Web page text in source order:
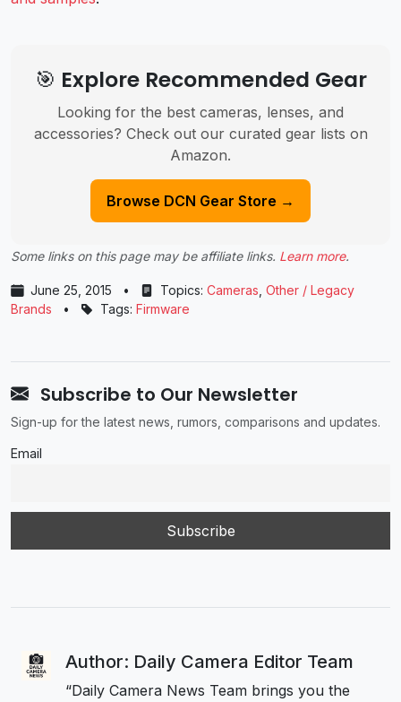
🎯 Explore Recommended Gear
Looking for the best cameras, lenses, and
accessories? Check out our curated gear lists on
Amazon.
Browse DCN Gear Store →
Some links on this page may be affiliate links. Learn more.
June 25, 2015 • Topics: Cameras Other / Legacy
Brands
• Tags: Firmware
Subscribe to Our Newsletter
Sign-up for the latest news, rumors, comparisons and updates.
Email
Author: Daily Camera Editor Team
“Daily Camera News Team brings you the